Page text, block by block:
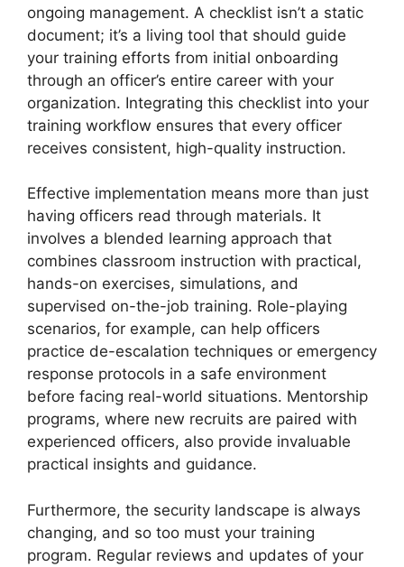
ongoing management. A checklist isn’t a static
document; it’s a living tool that should guide
your training efforts from initial onboarding
through an officer’s entire career with your
organization. Integrating this checklist into your
training workflow ensures that every officer
receives consistent, high-quality instruction.
Effective implementation means more than just
having officers read through materials. It
involves a blended learning approach that
combines classroom instruction with practical,
hands-on exercises, simulations, and
supervised on-the-job training. Role-playing
scenarios, for example, can help officers
practice de-escalation techniques or emergency
response protocols in a safe environment
before facing real-world situations. Mentorship
programs, where new recruits are paired with
experienced officers, also provide invaluable
practical insights and guidance.
Furthermore, the security landscape is always
changing, and so too must your training
program. Regular reviews and updates of your